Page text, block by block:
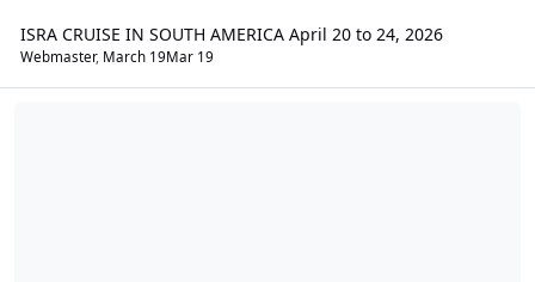
ISRA CRUISE IN SOUTH AMERICA April 20 to 24, 2026
Webmaster, March 19Mar 19